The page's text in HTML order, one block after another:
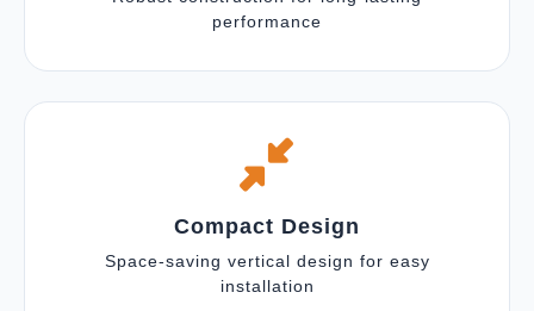
performance
Compact Design
Space-saving vertical design for easy
installation